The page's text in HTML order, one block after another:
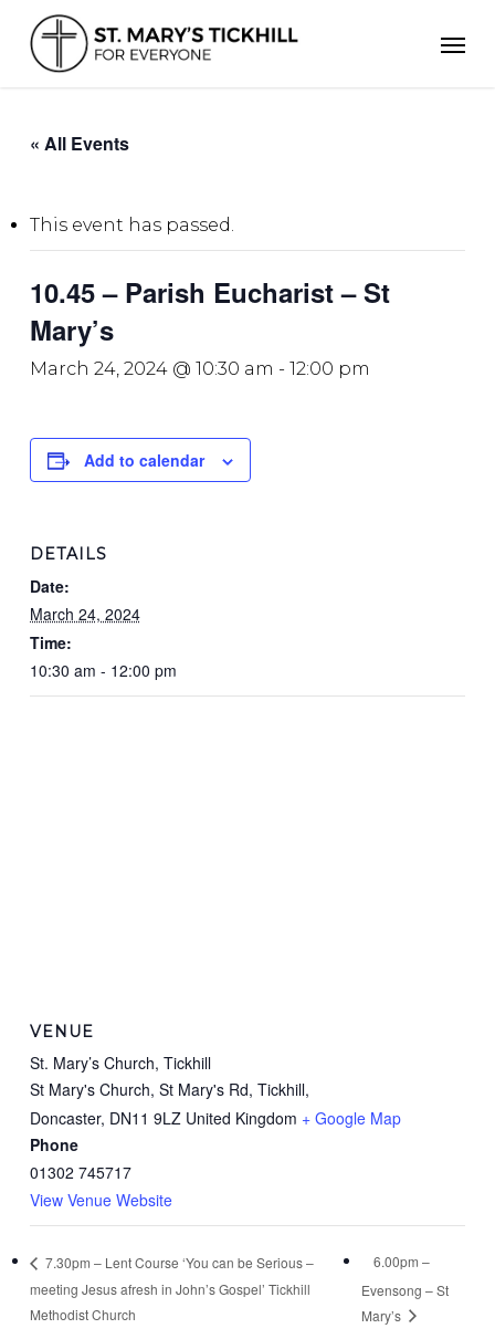
main
content
« All Events
This event has passed.
10.45 – Parish Eucharist – St
Mary’s
March 24, 2024 @ 10:30 am - 12:00 pm
Add to calendar
DETAILS
Date:
March 24, 2024
Time:
10:30 am - 12:00 pm
VENUE
St. Mary’s Church, Tickhill
St Mary's Church, St Mary's Rd, Tickhill,
Doncaster, DN11 9LZ United Kingdom + Google Map
Phone
01302 745717
View Venue Website
7.30pm – Lent Course ‘You can be Serious –
meeting Jesus afresh in John’s Gospel’ Tickhill
Methodist Church
6.00pm –
Evensong – St
Mary’s